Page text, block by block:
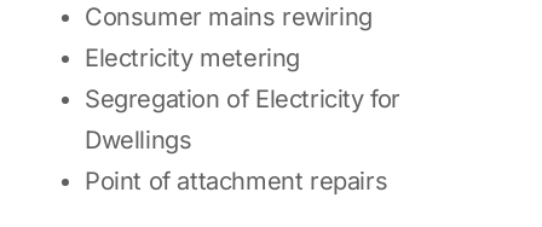
Consumer mains rewiring
Electricity metering
Segregation of Electricity for
Dwellings
Point of attachment repairs